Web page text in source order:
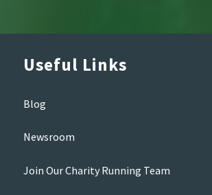
Useful Links
Blog
Newsroom
Join Our Charity Running Team